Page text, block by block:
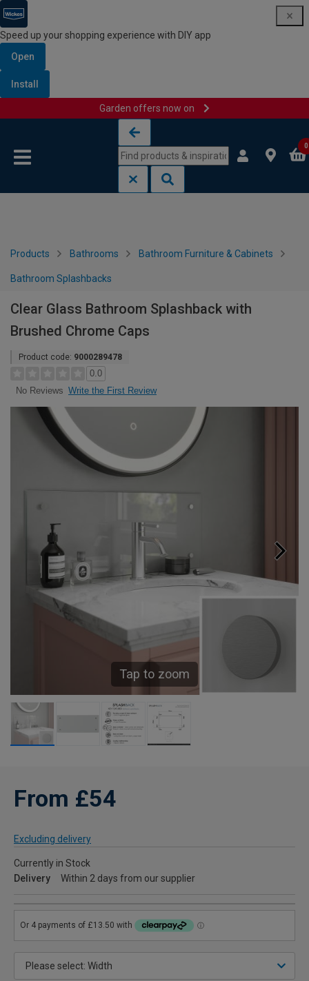
Speed up your shopping experience with DIY app
Open
Install
Garden offers now on
0
Products Bathrooms Bathroom Furniture & Cabinets
Bathroom Splashbacks
Clear Glass Bathroom Splashback with
Brushed Chrome Caps
Product code: 9000289478
0.0
No Reviews Write the First Review
Tap to zoom
From £54
Excluding delivery
Currently in Stock
Delivery
Within 2 days from our supplier